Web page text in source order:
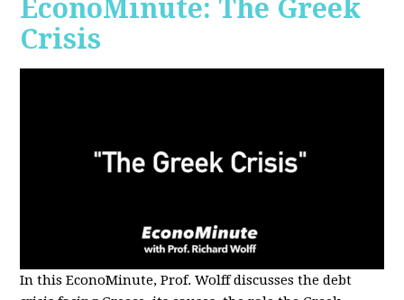
EconoMinute: The Greek
Crisis
In this EconoMinute, Prof. Wolff discusses the debt